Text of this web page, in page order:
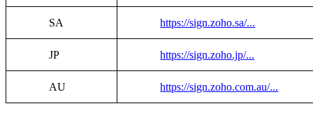
SA https://sign.zoho.sa/...
JP https://sign.zoho.jp/...
AU https://sign.zoho.com.au/...